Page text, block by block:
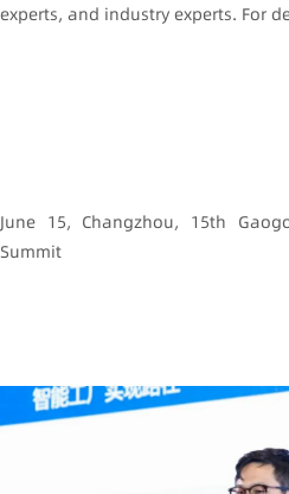
experts, and industry experts. For
June 15, Changzhou, 15th
Summit